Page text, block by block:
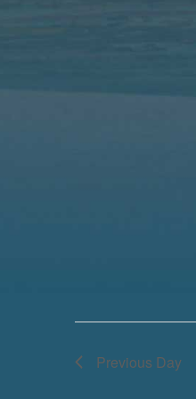
Previous Day